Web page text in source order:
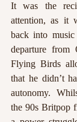
It was the
attention, as it
back into
departure
Flying Birds
that he didn’t
autonomy.
the 90s Britpop